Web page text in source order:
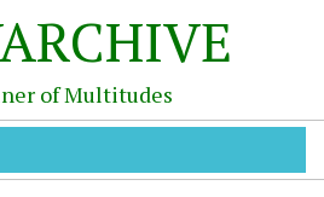
of Multitudes